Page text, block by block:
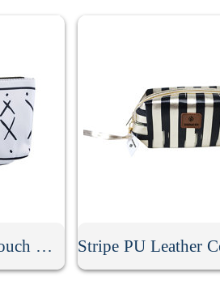
Essential Oil Bottle Pouch With Tassel Zipper